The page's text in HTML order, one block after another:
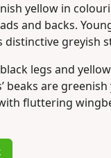
yellow in
and backs.
distinctive greyish
legs and
beaks are
fluttering